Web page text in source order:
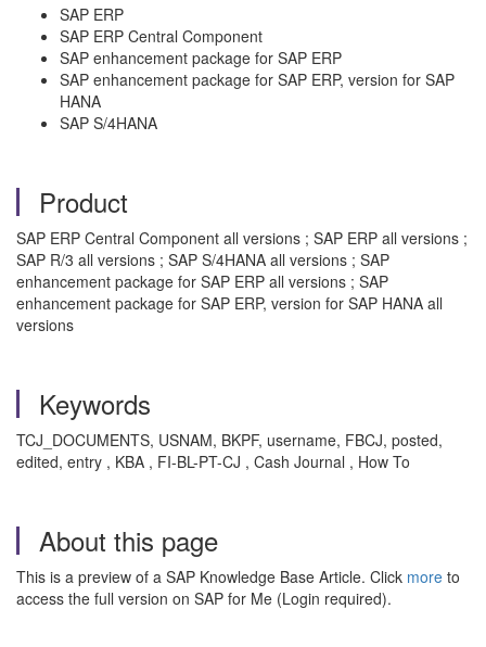
SAP ERP
SAP ERP Central Component
SAP enhancement package for SAP ERP
SAP enhancement package for SAP ERP, version for SAP
HANA
SAP S/4HANA
Product
SAP ERP Central Component all versions ; SAP ERP all versions ;
SAP R/3 all versions ; SAP S/4HANA all versions ; SAP
enhancement package for SAP ERP all versions ; SAP
enhancement package for SAP ERP, version for SAP HANA all
versions
Keywords
TCJ_DOCUMENTS, USNAM, BKPF, username, FBCJ, posted,
edited, entry , KBA , FI-BL-PT-CJ , Cash Journal , How To
About this page
This is a preview of a SAP Knowledge Base Article. Click more to
access the full version on SAP for Me (Login required).